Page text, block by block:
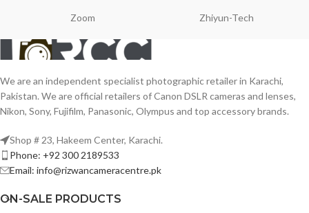
Zoom Zhiyun-Tech
We are an independent specialist photographic retailer in Karachi,
Pakistan. We are official retailers of Canon DSLR cameras and lenses,
Nikon, Sony, Fujifilm, Panasonic, Olympus and top accessory brands.
Shop # 23, Hakeem Center, Karachi.
Phone: +92 300 2189533
Email: info@rizwancameracentre.pk
ON-SALE PRODUCTS